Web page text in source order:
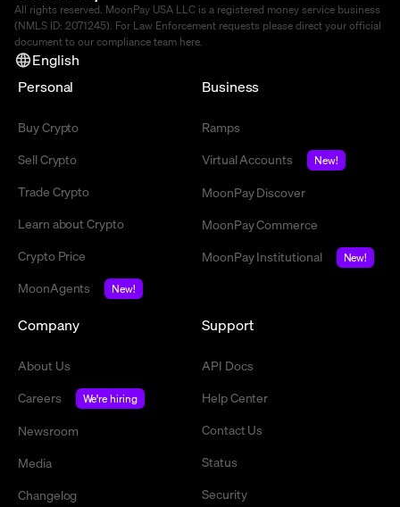
All rights reserved. MoonPay USA LLC is a registered money service business
(NMLS ID: 2071245). For Law Enforcement requests please direct your official
document to our compliance team here.
English
Personal
Buy Crypto
Sell Crypto
Trade Crypto
Learn about Crypto
Crypto Price
MoonAgents
New!
Business
Ramps
Virtual Accounts
New!
MoonPay Discover
MoonPay Commerce
MoonPay Institutional
New!
Company
About Us
Careers
We're hiring
Newsroom
Media
Changelog
Support
API Docs
Help Center
Contact Us
Status
Security